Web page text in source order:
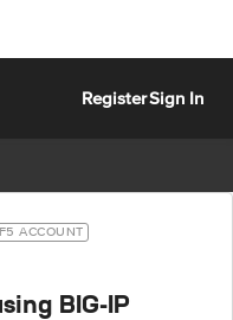
RegisterSign In
ACCOUNT
BIG-IP